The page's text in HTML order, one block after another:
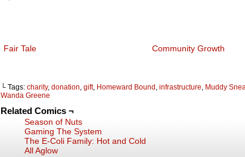
Fair Tale Community Growth
└ Tags: charity, donation, gift, Homeward Bound, infrastructure, Muddy
Wanda Greene
Related Comics ¬
Season of Nuts
Gaming The System
The E-Coli Family: Hot and Cold
All Aglow